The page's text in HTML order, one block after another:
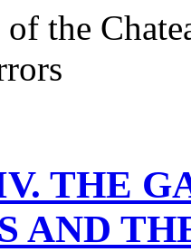
the
THE
AND